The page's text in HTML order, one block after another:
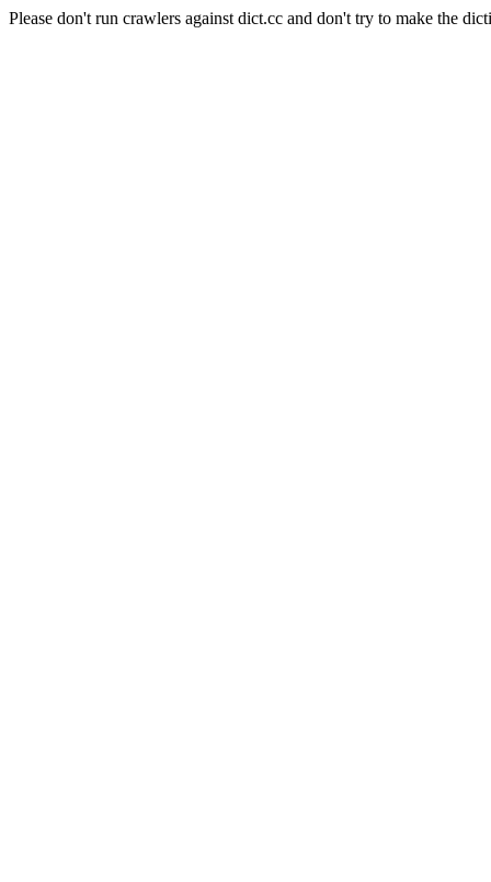
Please don't run crawlers against dict.cc and don't try to make the